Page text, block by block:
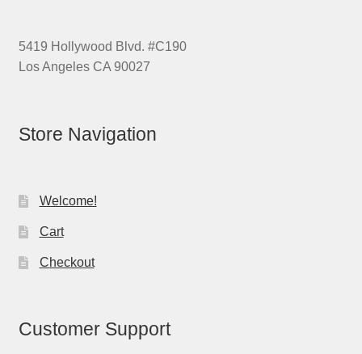
5419 Hollywood Blvd. #C190
Los Angeles CA 90027
Store Navigation
Welcome!
Cart
Checkout
Customer Support